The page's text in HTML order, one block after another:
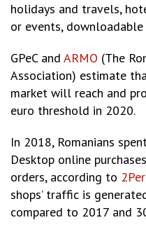
holidays and travels,
or events,
GPeC and ARMO (The
Association) estimate
market will reach and
euro threshold in 2020.
In 2018, Romanians
Desktop online
orders, according to
shops’ traffic is
compared to 2017 and